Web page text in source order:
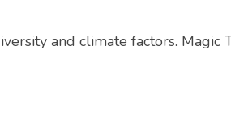
and climate factors. Magic